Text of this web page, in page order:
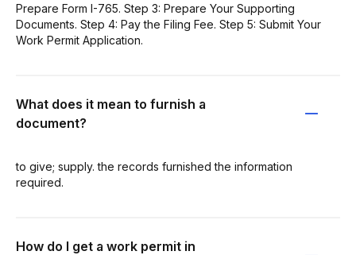
Prepare Form I-765. Step 3: Prepare Your Supporting
Documents. Step 4: Pay the Filing Fee. Step 5: Submit Your
Work Permit Application.
What does it mean to furnish a
document?
to give; supply. the records furnished the information
required.
How do I get a work permit in